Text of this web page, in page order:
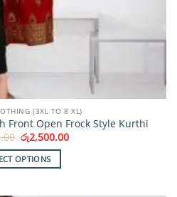
(3XL TO 8 XL)
Front Open Frock Style Kurthi
Original
price
was:
රු4,250.00.
රු2,500.00Current
OPTIONS